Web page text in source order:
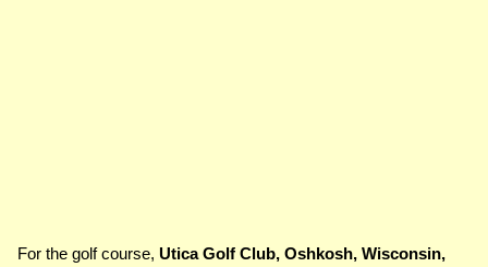
For the golf course, Utica Golf Club, Oshkosh, Wisconsin,